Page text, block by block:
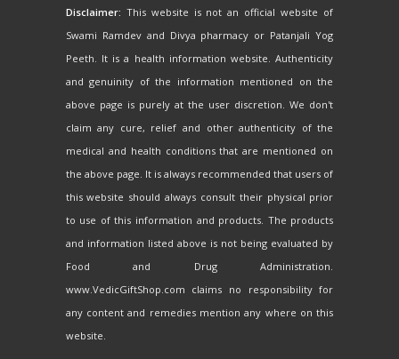
Disclaimer: This website is not an official website of
Swami Ramdev and Divya pharmacy or Patanjali Yog
Peeth. It is a health information website. Authenticity
and genuinity of the information mentioned on the
above page is purely at the user discretion. We don't
claim any cure, relief and other authenticity of the
medical and health conditions that are mentioned on
the above page. It is always recommended that users of
this website should always consult their physical prior
to use of this information and products. The products
and information listed above is not being evaluated by
Food and Drug Administration.
www.VedicGiftShop.com claims no responsibility for
any content and remedies mention any where on this
website.